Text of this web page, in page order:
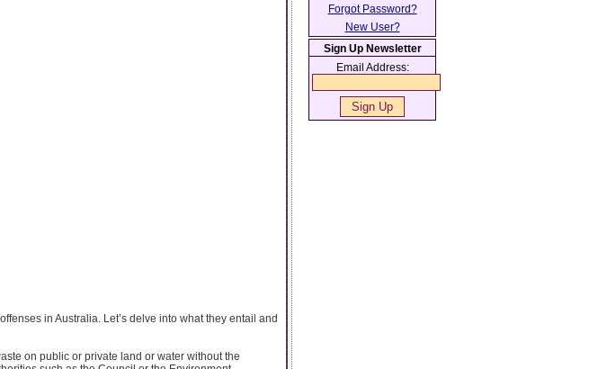
in Australia. Let’s delve into what they entail and
on public or private land or water without the
Forgot Password?
New User?
Sign Up Newsletter
Email Address: